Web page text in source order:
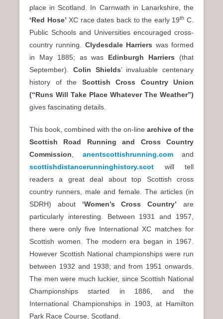
place in Scotland. In Carnwath in Lanarkshire, the
‘Red Hose’ XC race dates back to the early 19th C.
Public Schools and Universities encouraged cross-
country running. Clydesdale Harriers was formed
in May 1885; as was Edinburgh Harriers (that
September). Colin Shields’ invaluable centenary
history of the Scottish Cross Country Union
(“Runs Will Take Place Whatever The Weather”)
gives fascinating details.
This book, combined with the on-line archive of the
Scottish Road Running and Cross Country
Commission, anentscottishrunning.com
and
scottishdistancerunninghistory.scot will tell
readers a great deal about top Scottish cross
country runners, male and female. The articles (in
SDRH) about ‘Women’s Cross Country’ are
particularly interesting. Between 1931 and 1957,
there were only five International XC matches for
Scottish women. The modern era began in 1967.
However Scottish National championships were run
between 1932 and 1938; and from 1951 onwards.
The men were much luckier, since Scottish National
Championships started in 1886, and the
International Championships in 1903, at Hamilton
Park Race Course, Scotland.